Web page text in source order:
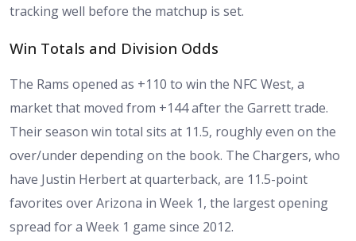
tracking well before the matchup is set.
Win Totals and Division Odds
The Rams opened as +110 to win the NFC West, a
market that moved from +144 after the Garrett trade.
Their season win total sits at 11.5, roughly even on the
over/under depending on the book. The Chargers, who
have Justin Herbert at quarterback, are 11.5-point
favorites over Arizona in Week 1, the largest opening
spread for a Week 1 game since 2012.